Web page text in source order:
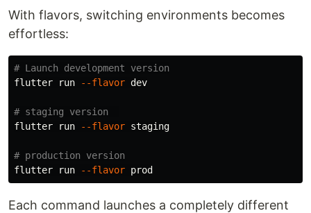
With flavors, switching environments becomes
effortless:
# Launch development version
flutter run
--flavor dev
# staging version
flutter run
--flavor staging
# production version
flutter run
--flavor
Each command launches a completely different